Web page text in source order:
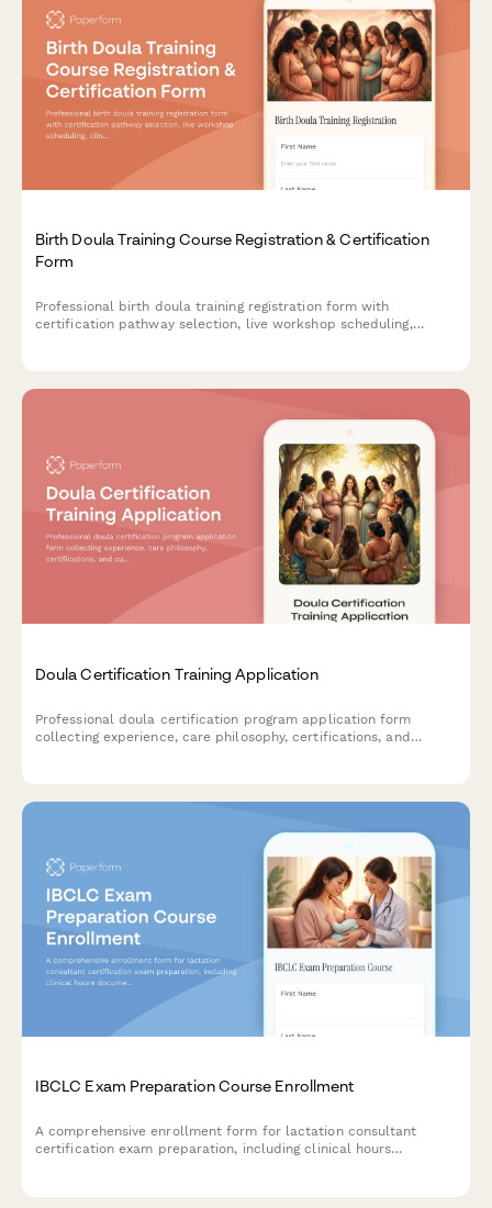
Birth Doula Training Course Registration & Certification
Form
Professional birth doula training registration form with
certification pathway selection, live workshop scheduling,
Doula Certification Training Application
Professional doula certification program application form
collecting experience, care philosophy, certifications, and
IBCLC Exam Preparation Course Enrollment
A comprehensive enrollment form for lactation consultant
certification exam preparation, including clinical hours